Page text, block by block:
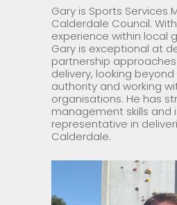
Gary is Sports Services
Calderdale Council.
experience within local
Gary is exceptional at
partnership
delivery, looking
authority and working
organisations. He has
management skills and
representative in
Calderdale.